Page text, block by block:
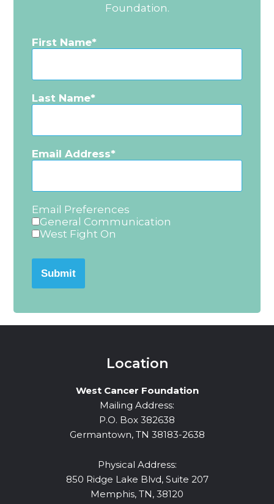
Foundation.
First Name
Last Name
Email Address
Email Preferences
General Communication
West Fight On
Submit
Location
West Cancer Foundation
Mailing Address:
P.O. Box 382638
Germantown, TN 38183-2638
Physical Address:
850 Ridge Lake Blvd, Suite 207
Memphis, TN, 38120